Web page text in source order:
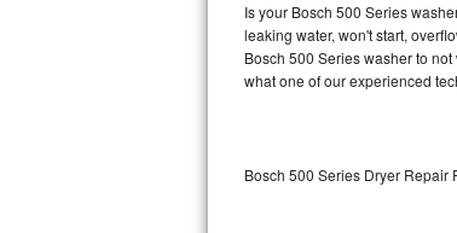
Sub-Zero BI-36F Repair
Sub-Zero BI-36R Repair
Is your Bosch 500 Series
leaking water, won't start,
Bosch 500 Series washer to
what one of our experienced
Bosch 500 Series Dryer Repair